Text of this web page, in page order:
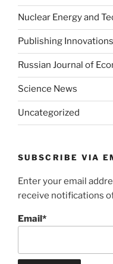
Nuclear Energy and
Publishing Innovations
Russian Journal of
Science News
Uncategorized
SUBSCRIBE VIA
Enter your email
receive notifications
Email*